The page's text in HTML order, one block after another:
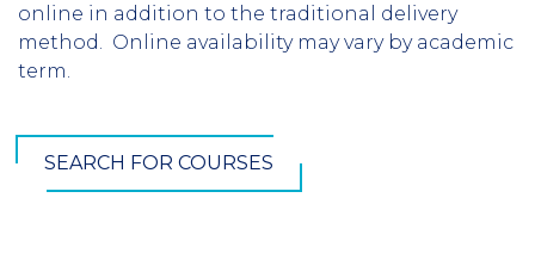
online in addition to the traditional delivery
method. Online availability may vary by academic
term.
SEARCH FOR COURSES